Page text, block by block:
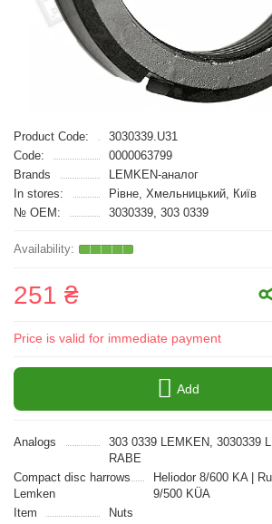
Product Code:
3030339.U31
Code:
0000063799
Brands
LEMKEN-аналог
In stores:
Рівне, Хмельницький, Київ
№ OEM:
3030339, 303 0339
251 ₴
Price is valid for immediate payment
Add
Analogs
303 0339 LEMKEN, 3030339
RABE
Compact disc harrows
Lemken
Heliodor 8/600 KA |
9/500 KÜA
Item
Nuts